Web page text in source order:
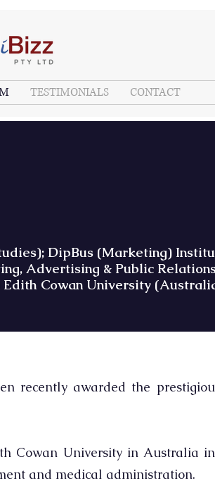
TESTIMONIALS CONTACT
DipBus (Marketing)
Advertising & Public
Cowan University
recently awarded the
Cowan University in Australia
and medical administration.